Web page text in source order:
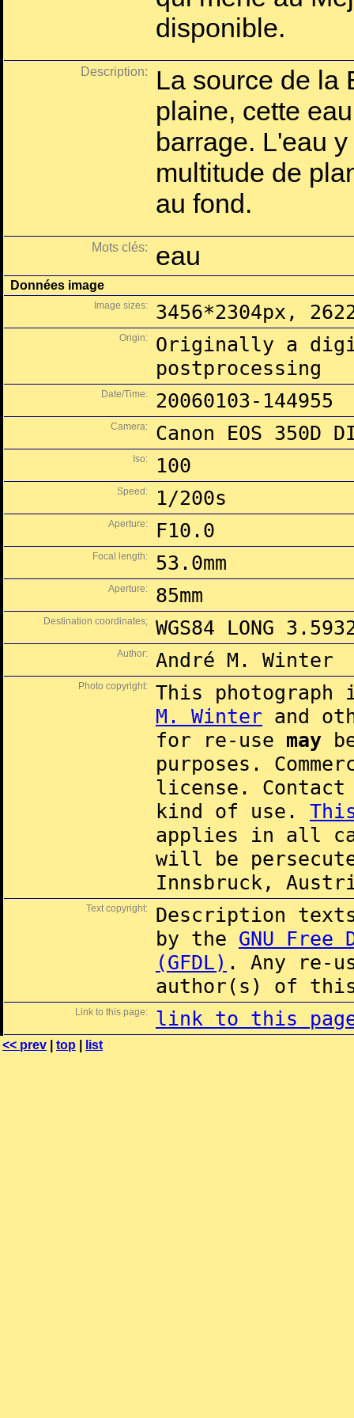
disponible.
Description:
La source de la
plaine, cette
barrage. L'eau
multitude de
au fond.
Mots clés: eau
Données image
Image sizes: 3456*2304px,
Origin:
Originally a
postprocessing
Date/Time: 20060103-144955
Camera: Canon EOS 350D
Iso: 100
Speed: 1/200s
Aperture: F10.0
Focal length: 53.0mm
Aperture: 85mm
Destination coordinates; WGS84 LONG
Author: André M. Winter
Photo copyright:
This
M. Winter and
for re-use may
purposes.
license.
kind of use.
applies in all
will be
Innsbruck,
Text copyright:
Description
by the GNU Free
(GFDL) . Any re-
author(s) of this
Link to this page: link to this
<< prev top list